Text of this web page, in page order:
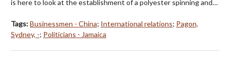
is here to look at the establishment of a polyester spinning and…
Tags:Businessmen - China; International relations; Pagon,
Sydney, -; Politicians - Jamaica